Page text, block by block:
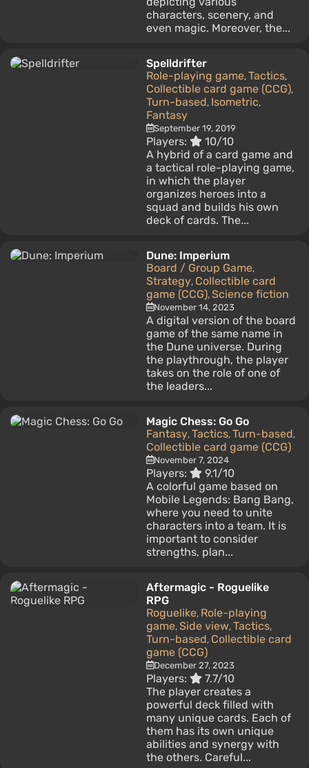
characters, scenery, and
even magic. Moreover, the...
Spelldrifter
Role-playing game, Tactics,
Collectible card game (CCG),
Turn-based, Isometric,
Fantasy
September 19, 2019
Players:
10/10
A hybrid of a card game and
a tactical role-playing game,
in which the player
organizes heroes into a
squad and builds his own
deck of cards. The...
Dune: Imperium
Board / Group Game,
Strategy, Collectible card
game (CCG), Science fiction
November 14, 2023
A digital version of the board
game of the same name in
the Dune universe. During
the playthrough, the player
takes on the role of one of
the leaders...
Magic Chess: Go Go
Fantasy, Tactics, Turn-based,
Collectible card game (CCG)
November 7, 2024
Players:
9.1/10
A colorful game based on
Mobile Legends: Bang Bang,
where you need to unite
characters into a team. It is
important to consider
strengths, plan...
Aftermagic - Roguelike
RPG
Roguelike, Role-playing
game, Side view, Tactics,
Turn-based, Collectible card
game (CCG)
December 27, 2023
Players:
7.7/10
The player creates a
powerful deck filled with
many unique cards. Each of
them has its own unique
abilities and synergy with
the others. Careful...